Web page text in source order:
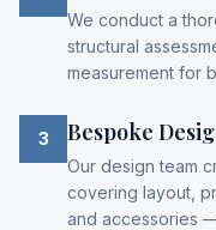
We conduct a
structural
measurement for
3 Bespoke
Our design team
covering layout,
and accessories